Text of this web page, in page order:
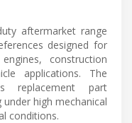
aftermarket range
designed for
construction
applications. The
replacement part
high mechanical
conditions.